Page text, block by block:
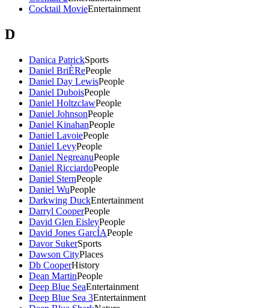
Cocktail MovieEntertainment
D
Danica PatrickSports
Daniel BriÈRePeople
Daniel Day LewisPeople
Daniel DuboisPeople
Daniel HoltzclawPeople
Daniel JohnsonPeople
Daniel KinahanPeople
Daniel LavoiePeople
Daniel LevyPeople
Daniel NegreanuPeople
Daniel RicciardoPeople
Daniel SternPeople
Daniel WuPeople
Darkwing DuckEntertainment
Darryl CooperPeople
David Glen EisleyPeople
David Jones GarcÍAPeople
Davor SukerSports
Dawson CityPlaces
Db CooperHistory
Dean MartinPeople
Deep Blue SeaEntertainment
Deep Blue Sea 3Entertainment